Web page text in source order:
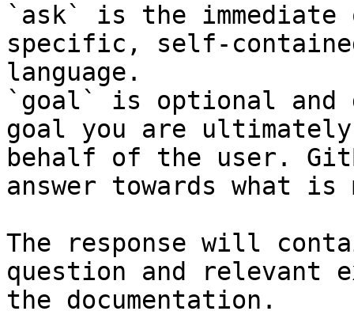
`ask` is the
specific, self-
language.
`goal` is optional and
goal you are
behalf of the user.
answer towards what
The response will
question and relevant
the documentation.